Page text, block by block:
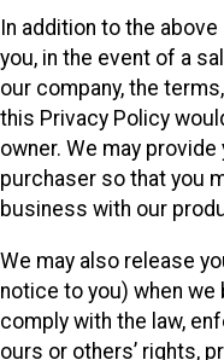
In addition to the
you, in the event of a
our company, the
this Privacy Policy
owner. We may
purchaser so that you
business with our
We may also release
notice to you) when
comply with the law,
ours or others’ rights,